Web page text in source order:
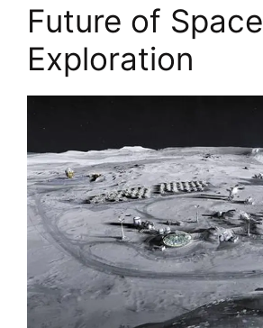
Future of Space
Exploration